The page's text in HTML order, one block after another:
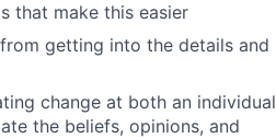
that make this easier
getting into the details and
change at both an individual
the beliefs, opinions, and